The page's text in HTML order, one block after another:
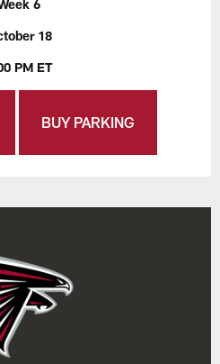
6
18
PM ET
BUY PARKING